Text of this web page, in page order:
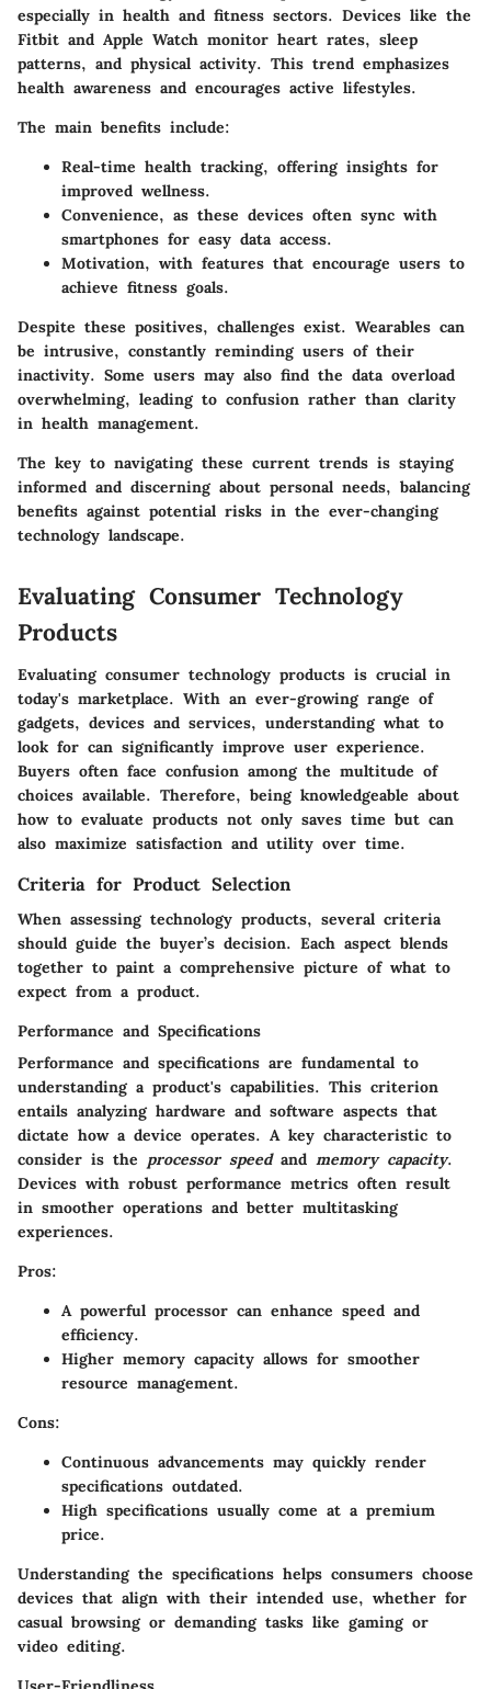
especially in health and fitness sectors. Devices like the
Fitbit and Apple Watch monitor heart rates, sleep
patterns, and physical activity. This trend emphasizes
health awareness and encourages active lifestyles.
The main benefits include:
Real-time health tracking, offering insights for
improved wellness.
Convenience, as these devices often sync with
smartphones for easy data access.
Motivation, with features that encourage users to
achieve fitness goals.
Despite these positives, challenges exist. Wearables can
be intrusive, constantly reminding users of their
inactivity. Some users may also find the data overload
overwhelming, leading to confusion rather than clarity
in health management.
The key to navigating these current trends is staying
informed and discerning about personal needs, balancing
benefits against potential risks in the ever-changing
technology landscape.
Evaluating Consumer Technology
Products
Evaluating consumer technology products is crucial in
today's marketplace. With an ever-growing range of
gadgets, devices and services, understanding what to
look for can significantly improve user experience.
Buyers often face confusion among the multitude of
choices available. Therefore, being knowledgeable about
how to evaluate products not only saves time but can
also maximize satisfaction and utility over time.
Criteria for Product Selection
When assessing technology products, several criteria
should guide the buyer’s decision. Each aspect blends
together to paint a comprehensive picture of what to
expect from a product.
Performance and Specifications
Performance and specifications are fundamental to
understanding a product's capabilities. This criterion
entails analyzing hardware and software aspects that
dictate how a device operates. A key characteristic to
consider is the processor speedand memory capacity.
Devices with robust performance metrics often result
in smoother operations and better multitasking
experiences.
Pros:
A powerful processor can enhance speed and
efficiency.
Higher memory capacity allows for smoother
resource management.
Cons:
Continuous advancements may quickly render
specifications outdated.
High specifications usually come at a premium
price.
Understanding the specifications helps consumers choose
devices that align with their intended use, whether for
casual browsing or demanding tasks like gaming or
video editing.